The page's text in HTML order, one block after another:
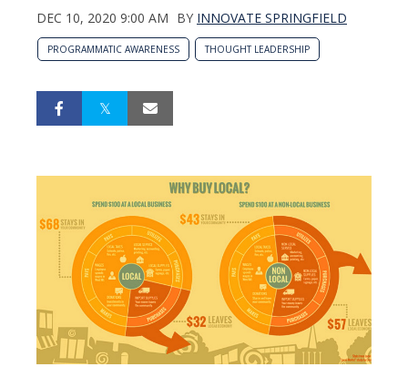
DEC 10, 2020 9:00 AM BY INNOVATE SPRINGFIELD
PROGRAMMATIC AWARENESS THOUGHT LEADERSHIP